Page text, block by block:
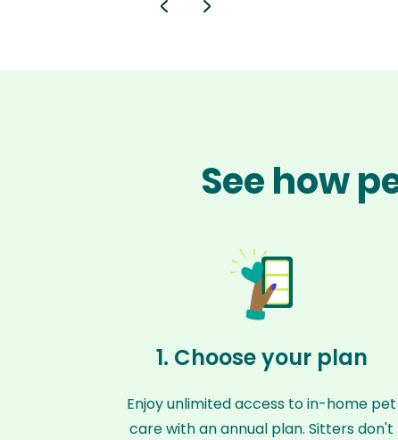
See how
1. Choose your plan
Enjoy unlimited access to in-home pet
care with an annual plan. Sitters don't